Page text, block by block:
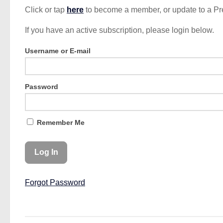
Click or tap here to become a member, or update to a
If you have an active subscription, please login below.
Username or E-mail
Password
Remember Me
Forgot Password